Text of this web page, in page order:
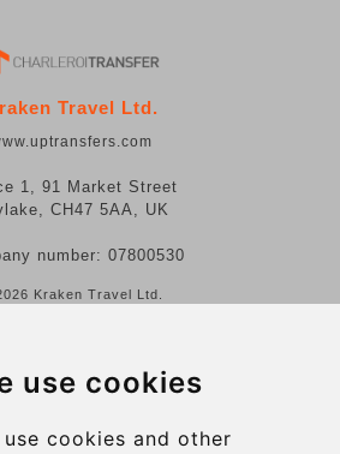
use cookies
use cookies and other
Travel Ltd.
1, 91 Market Street
CH47 5AA, UK
number: 07800530
Kraken Travel Ltd.
Reviews